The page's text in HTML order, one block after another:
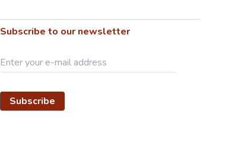
Subscribe to our newsletter
Subscribe